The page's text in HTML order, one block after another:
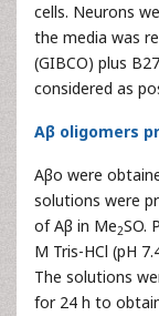
cells. Neurons
the media was
(GIBCO) plus
considered as
Aβ oligomers
Aβo were
solutions were
of Aβ in Me2SO.
M Tris-HCl (pH
The solutions
for 24 h to